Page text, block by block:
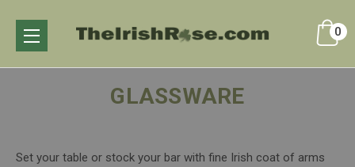
0
GLASSWARE
Set your table or stock your bar with fine Irish coat of arms